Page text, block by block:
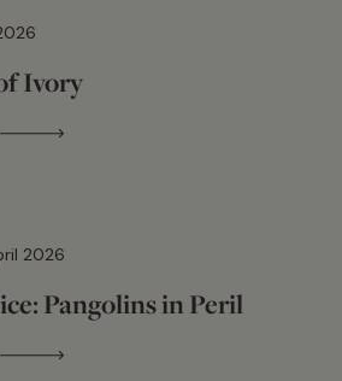
Ivory
2026
Pangolins in Peril